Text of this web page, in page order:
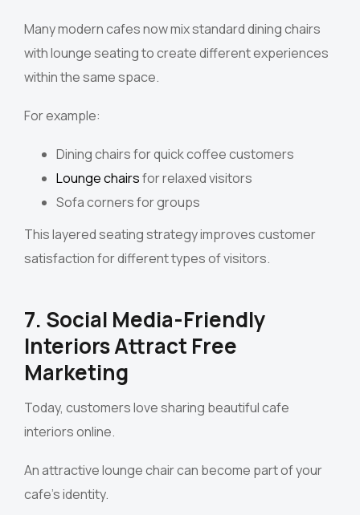
Many modern cafes now mix standard dining chairs
with lounge seating to create different experiences
within the same space.
For example:
Dining chairs for quick coffee customers
Lounge chairsfor relaxed visitors
Sofa corners for groups
This layered seating strategy improves customer
satisfaction for different types of visitors.
7. Social Media-Friendly
Interiors Attract Free
Marketing
Today, customers love sharing beautiful cafe
interiors online.
An attractive lounge chair can become part of your
cafe’s identity.